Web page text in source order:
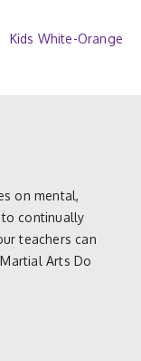
Kids White-Orange
on mental,
continually
teachers can
Arts Do